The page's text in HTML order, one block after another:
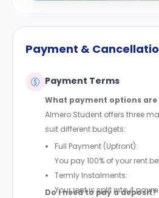
Payment &
Payment Terms
What payment options
Almero Student offers three
suit different budgets:
Full Payment (Upfront):
You pay 100% of your rent
Termly Instalments:
Your rent is split into 4
Do I need to pay a deposit?